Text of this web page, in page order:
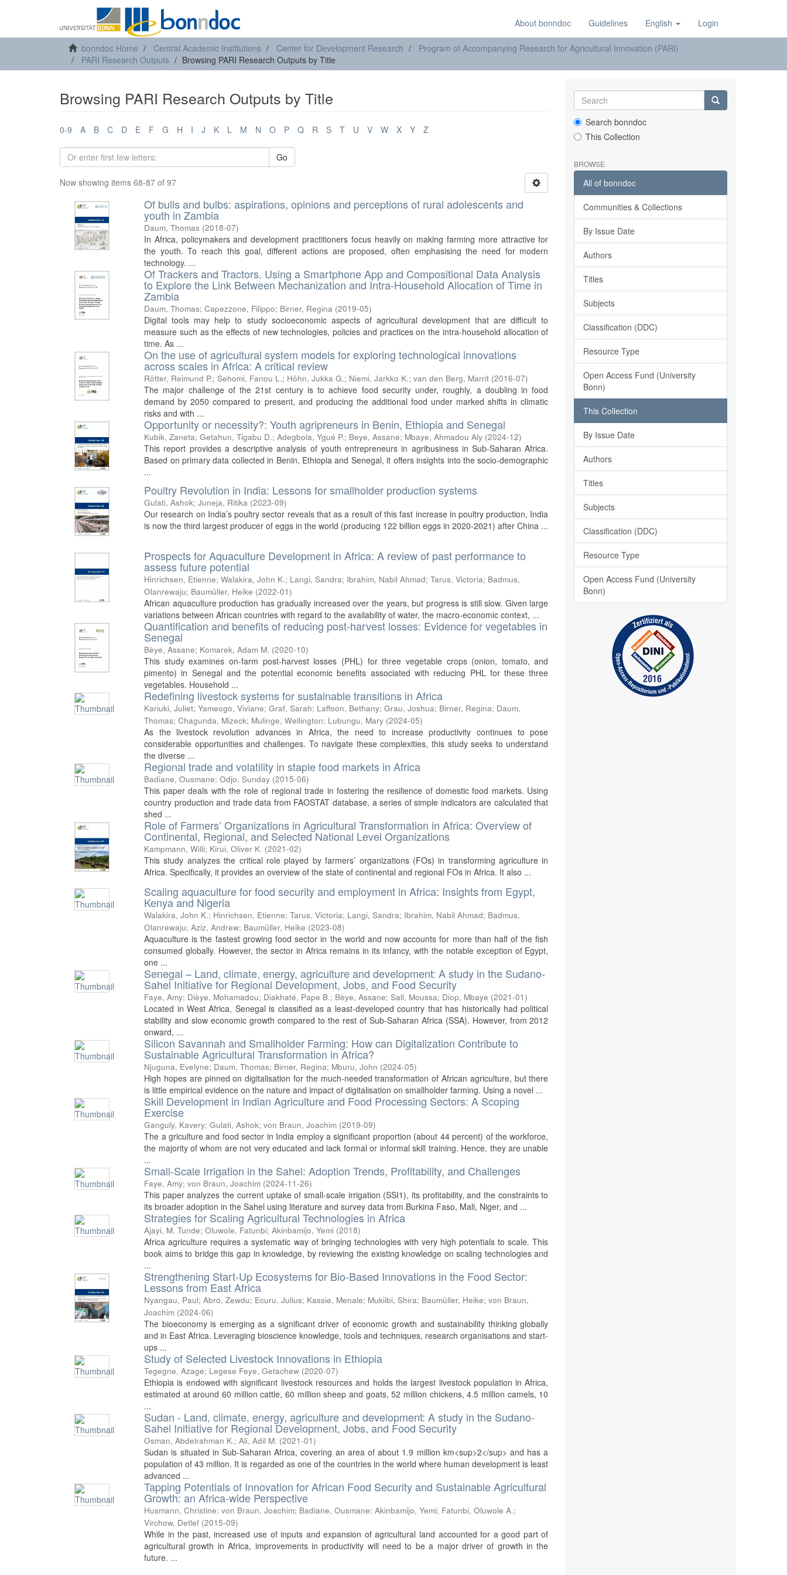
About bonndoc Guidelines English Login
bonndoc Home Central Academic Institutions Center for Development Research
Program of Accompanying Research for Agricultural Innovation (PARI)
PARI Research Outputs
Browsing PARI Research Outputs by Title
Browsing PARI Research Outputs by Title
0-9 A B C D E F G H I J K L M N O P Q R S T U V W X Y Z
Go
Now showing items 68-87 of 97
Of bulls and bulbs: aspirations, opinions and perceptions of rural adolescents and
youth in Zambia
Daum, Thomas (2018-07)
In Africa, policymakers and development practitioners focus heavily on making farming more attractive for
the youth. To reach this goal, different actions are proposed, often emphasising the need for modern
technology. ...
Of Trackers and Tractors. Using a Smartphone App and Compositional Data Analysis
to Explore the Link Between Mechanization and Intra-Household Allocation of Time in
Zambia
Daum, Thomas;Capezzone, Filippo; Birner, Regina (2019-05)
Digital tools may help to study socioeconomic aspects of agricultural development that are difficult to
measure such as the effects of new technologies, policies and practices on the intra-household allocation of
time. As ...
On the use of agricultural system models for exploring technological innovations
across scales in Africa: A critical review
Rötter, Reimund P.;Sehomi, Fanou L.; Höhn, Jukka G.; Niemi, Jarkko K.;van den Berg, Marrit (2016-07)
The major challenge of the 21st century is to achieve food security under, roughly, a doubling in food
demand by 2050 compared to present, and producing the additional food under marked shifts in climatic
risks and with ...
Opportunity or necessity?: Youth agripreneurs in Benin, Ethiopia and Senegal
Kubik, Zaneta;Getahun, Tigabu D.;Adegbola, Ygué P.; Beye, Assane; Mbaye, Ahmadou Aly (2024-12)
This report provides a descriptive analysis of youth entrepreneurs in agribusiness in Sub-Saharan Africa.
Based on primary data collected in Benin, Ethiopia and Senegal, it offers insights into the socio-demographic
...
Poultry Revolution in India: Lessons for smallholder production systems
Gulati, Ashok;Juneja, Ritika (2023-09)
Our research on India’s poultry sector reveals that as a result of this fast increase in poultry production, India
is now the third largest producer of eggs in the world (producing 122 billion eggs in 2020-2021) after China ...
Prospects for Aquaculture Development in Africa: A review of past performance to
assess future potential
Hinrichsen, Etienne;Walakira, John K.; Langi, Sandra; Ibrahim, Nabil Ahmad;Tarus, Victoria; Badmus,
Olanrewaju; Baumüller, Heike (2022-01)
African aquaculture production has gradually increased over the years, but progress is still slow. Given large
variations between African countries with regard to the availability of water, the macro-economic context, ...
Quantification and benefits of reducing post-harvest losses: Evidence for vegetables in
Senegal
Bèye, Assane; Komarek, Adam M. (2020-10)
This study examines on-farm post-harvest losses (PHL) for three vegetable crops (onion, tomato, and
pimento) in Senegal and the potential economic benefits associated with reducing PHL for these three
vegetables. Household ...
Redefining livestock systems for sustainable transitions in Africa
Kariuki, Juliet;Yameogo, Viviane;Graf, Sarah; Laffoon, Bethany;Grau, Joshua; Birner, Regina; Daum,
Thomas;Chagunda, Mizeck; Mulinge, Wellington; Lubungu, Mary (2024-05)
As the livestock revolution advances in Africa, the need to increase productivity continues to pose
considerable opportunities and challenges. To navigate these complexities, this study seeks to understand
the diverse ...
Regional trade and volatility in staple food markets in Africa
Badiane, Ousmane;Odjo, Sunday (2015-06)
This paper deals with the role of regional trade in fostering the resilience of domestic food markets. Using
country production and trade data from FAOSTAT database, a series of simple indicators are calculated that
shed ...
Role of Farmers’ Organizations in Agricultural Transformation in Africa: Overview of
Continental, Regional, and Selected National Level Organizations
Kampmann, Willi; Kirui, Oliver K. (2021-02)
This study analyzes the critical role played by farmers’ organizations (FOs) in transforming agriculture in
Africa. Specifically, it provides an overview of the state of continental and regional FOs in Africa. It also ...
Scaling aquaculture for food security and employment in Africa: Insights from Egypt,
Kenya and Nigeria
Walakira, John K.; Hinrichsen, Etienne;Tarus, Victoria; Langi, Sandra; Ibrahim, Nabil Ahmad; Badmus,
Olanrewaju;Aziz, Andrew; Baumüller, Heike (2023-08)
Aquaculture is the fastest growing food sector in the world and now accounts for more than half of the fish
consumed globally. However, the sector in Africa remains in its infancy, with the notable exception of Egypt,
one ...
Senegal – Land, climate, energy, agriculture and development: A study in the Sudano-
Sahel Initiative for Regional Development, Jobs, and Food Security
Faye, Amy; Dièye, Mohamadou; Diakhaté, Pape B.; Bèye, Assane;Sall, Moussa; Diop, Mbaye (2021-01)
Located in West Africa, Senegal is classified as a least-developed country that has historically had political
stability and slow economic growth compared to the rest of Sub-Saharan Africa (SSA). However, from 2012
onward, ...
Silicon Savannah and Smallholder Farming: How can Digitalization Contribute to
Sustainable Agricultural Transformation in Africa?
Njuguna, Evelyne; Daum, Thomas; Birner, Regina; Mburu, John (2024-05)
High hopes are pinned on digitalisation for the much-needed transformation of African agriculture, but there
is little empirical evidence on the nature and impact of digitalisation on smallholder farming. Using a novel ...
Skill Development in Indian Agriculture and Food Processing Sectors: A Scoping
Exercise
Ganguly, Kavery;Gulati, Ashok;von Braun, Joachim (2019-09)
The a griculture and food sector in India employ a significant proportion (about 44 percent) of the workforce,
the majority of whom are not very educated and lack formal or informal skill training. Hence, they are unable
...
Small-Scale Irrigation in the Sahel: Adoption Trends, Profitability, and Challenges
Faye, Amy;von Braun, Joachim (2024-11-26)
This paper analyzes the current uptake of small-scale irrigation (SSI1), its profitability, and the constraints to
its broader adoption in the Sahel using literature and survey data from Burkina Faso, Mali, Niger, and ...
Strategies for Scaling Agricultural Technologies in Africa
Ajayi, M. Tunde;Oluwole, Fatunbi;Akinbamijo, Yemi (2018)
Africa agriculture requires a systematic way of bringing technologies with very high potentials to scale. This
book aims to bridge this gap in knowledge, by reviewing the existing knowledge on scaling technologies and
...
Strengthening Start-Up Ecosystems for Bio-Based Innovations in the Food Sector:
Lessons from East Africa
Nyangau, Paul;Abro, Zewdu; Ecuru, Julius; Kassie, Menale; Mukiibi, Shira; Baumüller, Heike;von Braun,
Joachim (2024-06)
The bioeconomy is emerging as a significant driver of economic growth and sustainability thinking globally
and in East Africa. Leveraging bioscience knowledge, tools and techniques, research organisations and start-
ups ...
Study of Selected Livestock Innovations in Ethiopia
Tegegne, Azage; Legese Feye, Getachew (2020-07)
Ethiopia is endowed with significant livestock resources and holds the largest livestock population in Africa,
estimated at around 60 million cattle, 60 million sheep and goats, 52 million chickens, 4.5 million camels, 10
...
Sudan - Land, climate, energy, agriculture and development: A study in the Sudano-
Sahel Initiative for Regional Development, Jobs, and Food Security
Osman, Abdelrahman K.;Ali, Adil M. (2021-01)
Sudan is situated in Sub-Saharan Africa, covering an area of about 1.9 million km<sup>2</sup> and has a
population of 43 million. It is regarded as one of the countries in the world where human development is least
advanced ...
Tapping Potentials of Innovation for African Food Security and Sustainable Agricultural
Growth: an Africa-wide Perspective
Husmann, Christine;von Braun, Joachim; Badiane, Ousmane;Akinbamijo, Yemi; Fatunbi, Oluwole A.;
Virchow, Detlef (2015-09)
While in the past, increased use of inputs and expansion of agricultural land accounted for a good part of
agricultural growth in Africa, improvements in productivity will need to be a major driver of growth in the
future. ...
Search bonndoc
This Collection
BROWSE
All of bonndoc
Communities & Collections
By Issue Date
Authors
Titles
Subjects
Classification (DDC)
Resource Type
Open Access Fund (University
Bonn)
This Collection
By Issue Date
Authors
Titles
Subjects
Classification (DDC)
Resource Type
Open Access Fund (University
Bonn)